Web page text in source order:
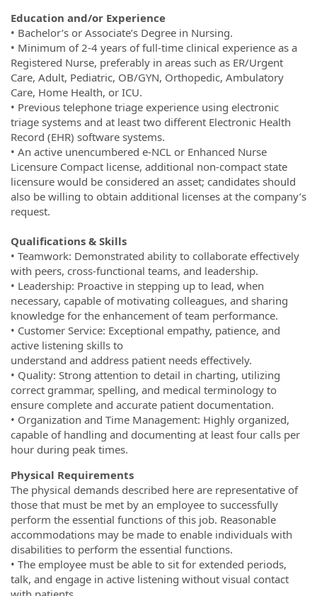
Education and/or Experience
• Bachelor’s or Associate’s Degree in Nursing.
• Minimum of 2-4 years of full-time clinical experience as a
Registered Nurse, preferably in areas such as ER/Urgent
Care, Adult, Pediatric, OB/GYN, Orthopedic, Ambulatory
Care, Home Health, or ICU.
• Previous telephone triage experience using electronic
triage systems and at least two different Electronic Health
Record (EHR) software systems.
• An active unencumbered e-NCL or Enhanced Nurse
Licensure Compact license, additional non-compact state
licensure would be considered an asset; candidates should
also be willing to obtain additional licenses at the company’s
request.
Qualifications & Skills
• Teamwork: Demonstrated ability to collaborate effectively
with peers, cross-functional teams, and leadership.
• Leadership: Proactive in stepping up to lead, when
necessary, capable of motivating colleagues, and sharing
knowledge for the enhancement of team performance.
• Customer Service: Exceptional empathy, patience, and
active listening skills to
understand and address patient needs effectively.
• Quality: Strong attention to detail in charting, utilizing
correct grammar, spelling, and medical terminology to
ensure complete and accurate patient documentation.
• Organization and Time Management: Highly organized,
capable of handling and documenting at least four calls per
hour during peak times.
Physical Requirements
The physical demands described here are representative of
those that must be met by an employee to successfully
perform the essential functions of this job. Reasonable
accommodations may be made to enable individuals with
disabilities to perform the essential functions.
• The employee must be able to sit for extended periods,
talk, and engage in active listening without visual contact